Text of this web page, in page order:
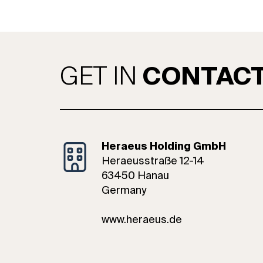
GET IN
Heraeus Holding GmbH
Heraeusstraße 12-14
63450 Hanau
Germany
www.heraeus.de